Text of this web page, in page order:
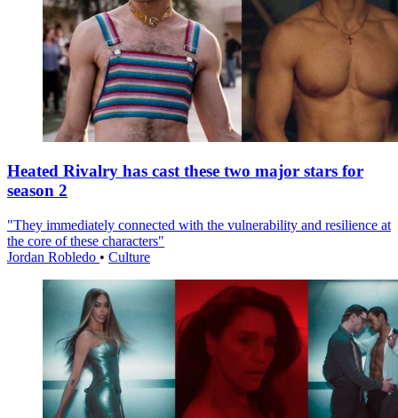
Heated Rivalry has cast these two major stars for
season 2
"They immediately connected with the vulnerability and resilience at
the core of these characters"
Jordan Robledo • Culture